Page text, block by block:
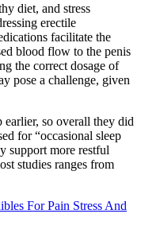
diet, and stress
erectile
facilitate the
blood flow to the penis
the correct dosage of
pose a challenge, given
so overall they did
for “occasional sleep
support more restful
studies ranges from
For Pain Stress And